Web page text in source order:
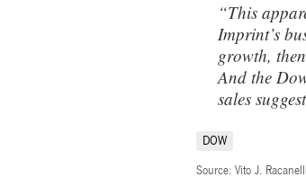
“This
Imprint’s
growth,
And the
sales
DOW
Source: Vito J.